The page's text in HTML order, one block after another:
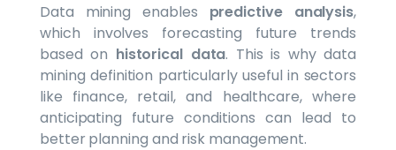
Data mining enables predictive analysis,
which involves forecasting future trends
based on historical data. This is why data
mining definition particularly useful in sectors
like finance, retail, and healthcare, where
anticipating future conditions can lead to
better planning and risk management.